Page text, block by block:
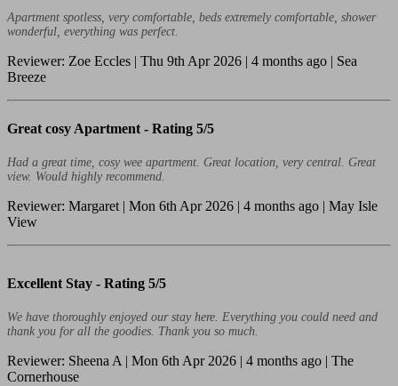
Apartment spotless, very comfortable, beds extremely comfortable, shower
wonderful, everything was perfect.
Reviewer: Zoe Eccles | Thu 9th Apr 2026 | 4 months ago | Sea
Breeze
Great cosy Apartment - Rating 5/5
Had a great time, cosy wee apartment. Great location, very central. Great
view. Would highly recommend.
Reviewer: Margaret | Mon 6th Apr 2026 | 4 months ago | May Isle
View
Excellent Stay - Rating 5/5
We have thoroughly enjoyed our stay here. Everything you could need and
thank you for all the goodies. Thank you so much.
Reviewer: Sheena A | Mon 6th Apr 2026 | 4 months ago | The
Cornerhouse